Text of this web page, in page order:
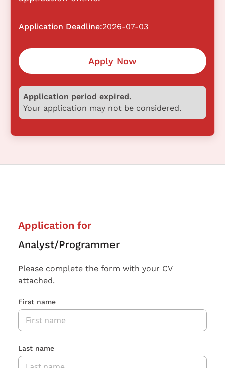
Application Deadline:2026-07-03
Apply Now
Application period expired.
Your application may not be considered.
Application for
Analyst/Programmer
Please complete the form with your CV
attached.
First name
Last name